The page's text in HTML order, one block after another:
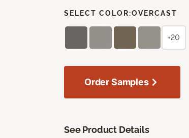
SELECT COLOR:OVERCAST
+20
Order Samples
See Product Details